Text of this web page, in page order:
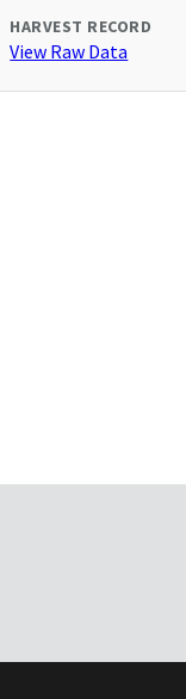
HARVEST RECORD
View Raw Data